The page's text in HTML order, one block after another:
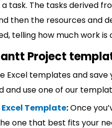
task. The tasks derived
then the resources and
telling how much work
Project
Excel templates and
and use one of our
Template:Once
one that best fits your